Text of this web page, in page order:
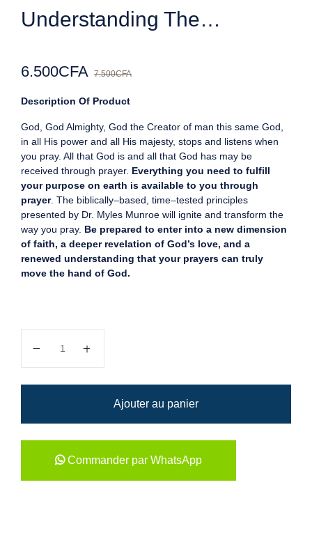
Understanding The…
6.500CFA 7.500CFA
Description Of Product
God, God Almighty, God the Creator of man this same God,
in all His power and all His majesty, stops and listens when
you pray. All that God is and all that God has may be
received through prayer. Everything you need to fulfill
your purpose on earth is available to you through
prayer. The biblically–based, time–tested principles
presented by Dr. Myles Munroe will ignite and transform the
way you pray. Be prepared to enter into a new dimension
of faith, a deeper revelation of God’s love, and a
renewed understanding that your prayers can truly
move the hand of God.
Ajouter au panier
Commander par WhatsApp